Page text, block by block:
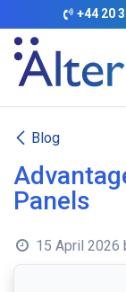
Skip to Content
+44 20
Blog
Panels
15 April 2026